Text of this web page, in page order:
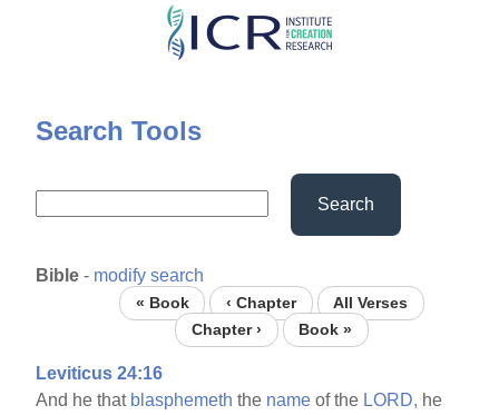
Skip
content
Search Tools
Search
Bible - modify search
« Book ‹ Chapter
All Verses
Chapter ›
Book »
Leviticus 24:16
And he that blasphemeth the name of the LORD, he